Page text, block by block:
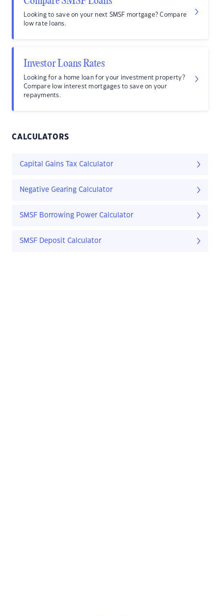
Looking to save on your next SMSF mortgage? Compare
low rate loans.
Investor Loans Rates
Looking for a home loan for your investment property?
Compare low interest mortgages to save on your
repayments.
CALCULATORS
Capital Gains Tax Calculator
Negative Gearing Calculator
SMSF Borrowing Power Calculator
SMSF Deposit Calculator